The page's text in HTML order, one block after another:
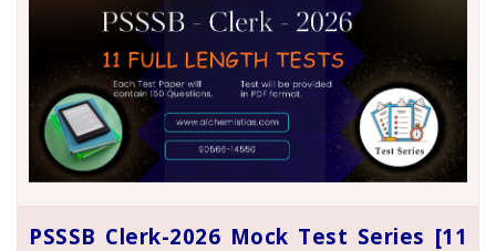
PSSSB Clerk-2026 Mock Test Series [11